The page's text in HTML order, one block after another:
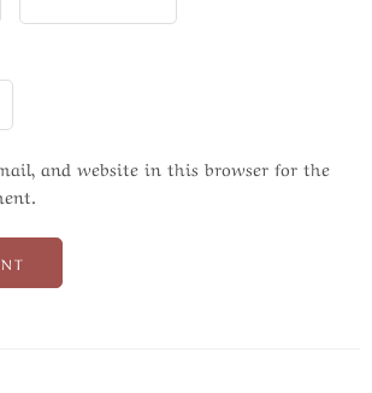
and website in this browser for the